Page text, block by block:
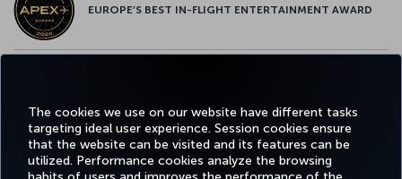
The cookies we use on our website have different tasks
targeting ideal user experience. Session cookies ensure
that the website can be visited and its features can be
utilized. Performance cookies analyze the browsing
EUROPE’S BEST IN-FLIGHT ENTERTAINMENT AWARD